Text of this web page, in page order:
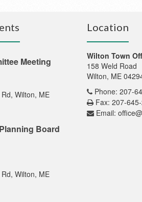
Meeting
Wilton, ME
Board
Wilton, ME
Location
Wilton Town
158 Weld Road
Wilton, ME
Phone: 207-
Fax: 207-645-
Email: